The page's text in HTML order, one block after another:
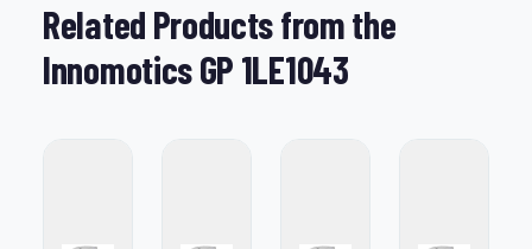
Related Products from the
Innomotics GP 1LE1043